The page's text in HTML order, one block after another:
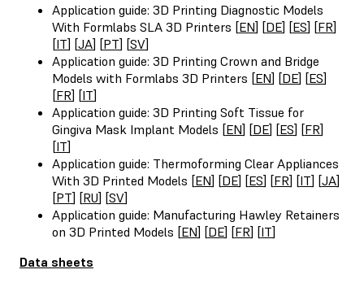
Application guide: 3D Printing Diagnostic Models
With Formlabs SLA 3D Printers [EN] [DE] [ES] [FR]
[IT] [JA] [PT] [SV]
Application guide: 3D Printing Crown and Bridge
Models with Formlabs 3D Printers [EN] [DE] [ES]
[FR] [IT]
Application guide: 3D Printing Soft Tissue for
Gingiva Mask Implant Models [EN] [DE] [ES] [FR]
[IT]
Application guide: Thermoforming Clear Appliances
With 3D Printed Models [EN] [DE] [ES] [FR] [IT] [JA]
[PT] [RU] [SV]
Application guide: Manufacturing Hawley Retainers
on 3D Printed Models [EN] [DE] [FR] [IT]
Data sheets